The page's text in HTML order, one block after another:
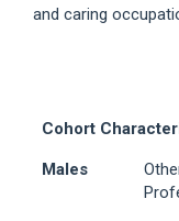
and caring
Cohort
Males